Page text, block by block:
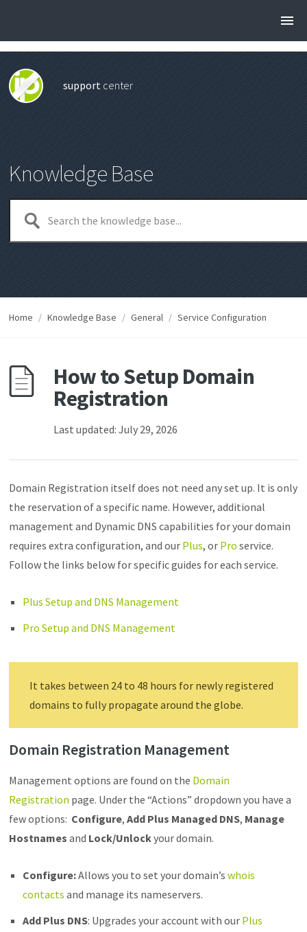
supportcenter
Knowledge Base
Home / Knowledge Base / General / Service Configuration
How to Setup Domain
Registration
Last updated: July 29, 2026
Domain Registration itself does not need any set up. It is only
the reservation of a specific name. However, additional
management and Dynamic DNS capabilities for your domain
requires extra configuration, and our Plus, or Pro service.
Follow the links below for specific guides for each service.
Plus Setup and DNS Management
Pro Setup and DNS Management
It takes between 24 to 48 hours for newly registered
domains to fully propagate around the globe.
Domain Registration Management
Management options are found on the Domain
Registration page. Under the “Actions” dropdown you have a
few options: Configure,Add Plus Managed DNS, Manage
Hostnames and Lock/Unlockyour domain.
Configure:Allows you to set your domain’swhois
contacts and manage its nameservers.
Add Plus DNS: Upgrades your account with our Plus